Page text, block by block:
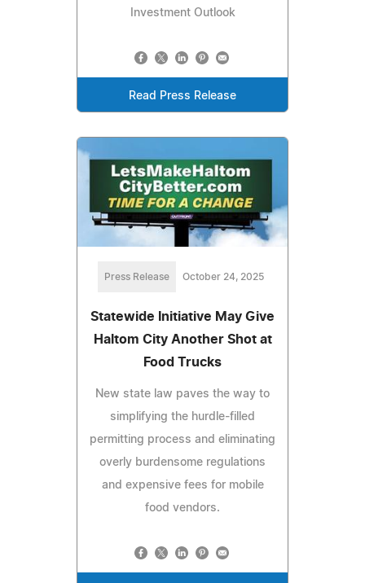
Investment Outlook
Read Press Release
Press Release October 24, 2025
Statewide Initiative May Give
Haltom City Another Shot at
Food Trucks
New state law paves the way to
simplifying the hurdle-filled
permitting process and eliminating
overly burdensome regulations
and expensive fees for mobile
food vendors.